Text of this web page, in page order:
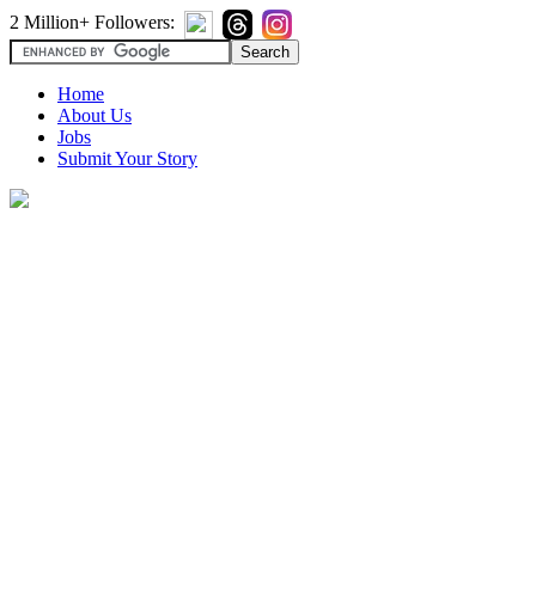
2 Million+ Followers:
Home
About Us
Jobs
Submit Your Story